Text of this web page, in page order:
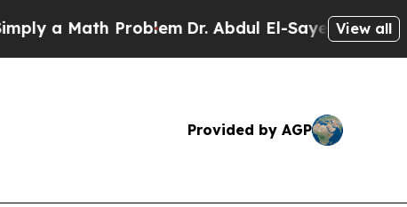
Math ProblemDr. Abdul El-Sayed on Historic
View all
Provided by AGP